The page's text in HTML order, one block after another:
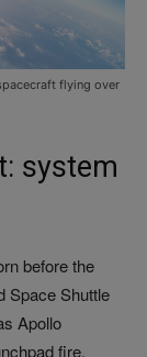
flying over
system
before the
Space Shuttle
Apollo
fire.